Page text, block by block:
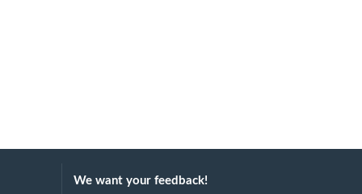
We want your feedback!